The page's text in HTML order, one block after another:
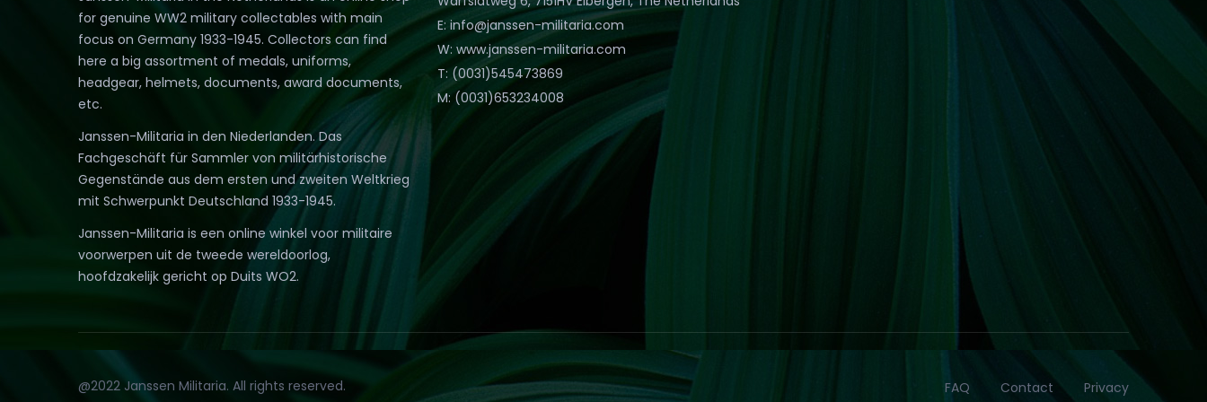
for genuine WW2 military collectables with main
focus on Germany 1933-1945. Collectors can find
here a big assortment of medals, uniforms,
headgear, helmets, documents, award documents,
etc.
Janssen-Militaria in den Niederlanden. Das
Fachgeschäft für Sammler von militärhistorische
Gegenstände aus dem ersten und zweiten Weltkrieg
mit Schwerpunkt Deutschland 1933-1945.
Janssen-Militaria is een online winkel voor militaire
voorwerpen uit de tweede wereldoorlog,
hoofdzakelijk gericht op Duits WO2.
E: info@janssen-militaria.com
W: www.janssen-militaria.com
T: (0031)545473869
M: (0031)653234008
@2022 Janssen Militaria. All rights reserved. FAQ Contact Privacy